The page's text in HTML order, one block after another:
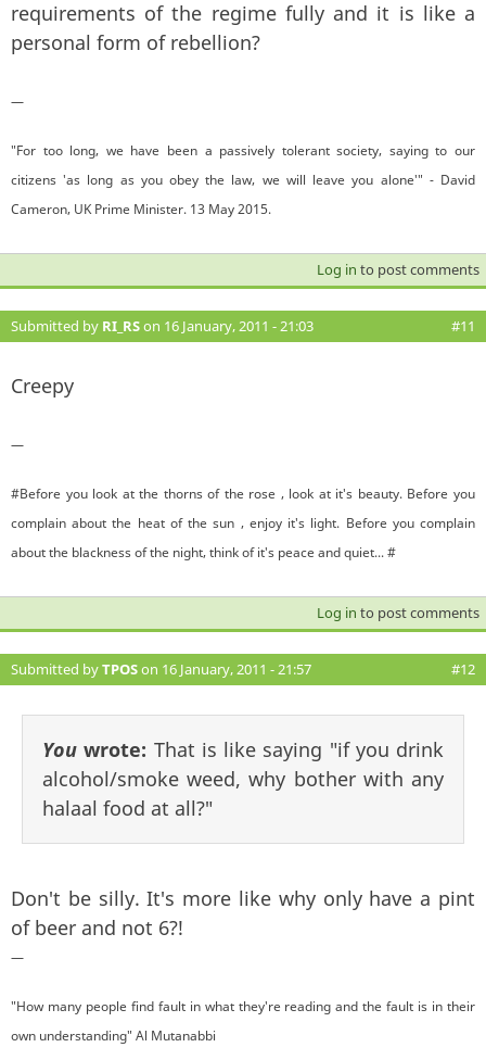
requirements of the regime fully and it is like a
personal form of rebellion?
—
"For too long, we have been a passively tolerant society, saying to our
citizens 'as long as you obey the law, we will leave you alone'" - David
Cameron, UK Prime Minister. 13 May 2015.
Log in to post comments
Submitted by RI_RSon 16 January, 2011 - 21:03 #11
Creepy
—
#Before you look at the thorns of the rose , look at it's beauty. Before you
complain about the heat of the sun , enjoy it's light. Before you complain
about the blackness of the night, think of it's peace and quiet... #
Log in to post comments
Submitted byTPOSon 16 January, 2011 - 21:57 #12
You wrote: That is like saying "if you drink
alcohol/smoke weed, why bother with any
halaal food at all?"
Don't be silly. It's more like why only have a pint
of beer and not 6?!
—
"How many people find fault in what they're reading and the fault is in their
own understanding" Al Mutanabbi